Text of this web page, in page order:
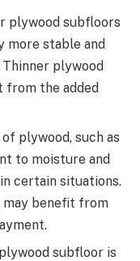
plywood subfloors
more stable and
plywood
from the added
plywood, such as
to moisture and
certain situations.
may benefit from
subfloor is